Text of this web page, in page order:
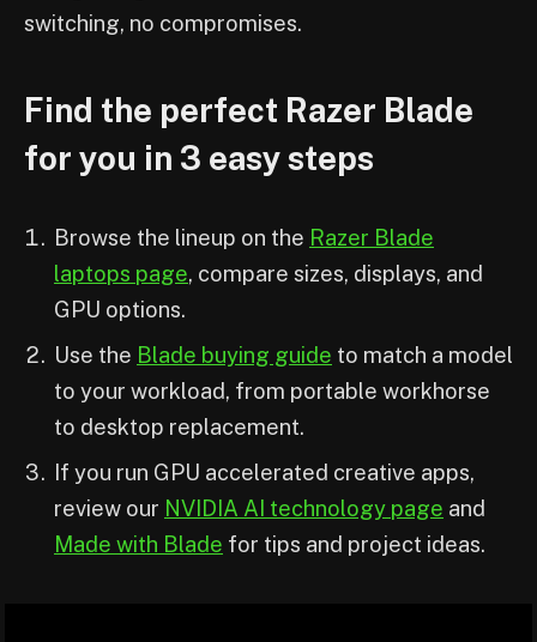
switching, no compromises.
Find the perfect Razer Blade
for you in 3 easy steps
Browse the lineup on the Razer Blade
laptops page, compare sizes, displays, and
GPU options.
Use the Blade buying guide to match a model
to your workload, from portable workhorse
to desktop replacement.
If you run GPU accelerated creative apps,
review our NVIDIA AI technology page and
Made with Blade for tips and project ideas.